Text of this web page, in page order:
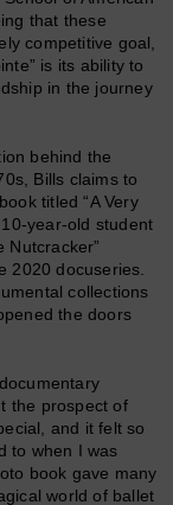
that these
competitive goal,
is its ability to
in the journey
behind the
Bills claims to
titled “A Very
year-old student
Nutcracker”
2020 docuseries.
collections
the doors
the prospect of
and it felt so
to when I was
book gave many
world of ballet